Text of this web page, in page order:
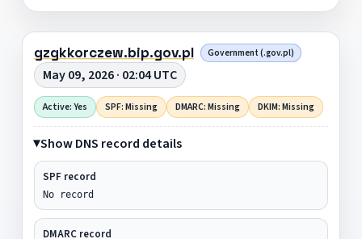
gzgkkorczew.bip.gov.pl Government (.gov.pl)
May 09, 2026 · 02:04 UTC
Active: Yes SPF: Missing DMARC: Missing DKIM: Missing
Show DNS record details
SPF record
No record
DMARC record